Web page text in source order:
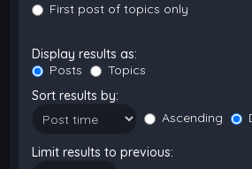
First post of topics only
Display results as:
Posts
Topics
Sort results by:
Ascending
Limit results to previous: